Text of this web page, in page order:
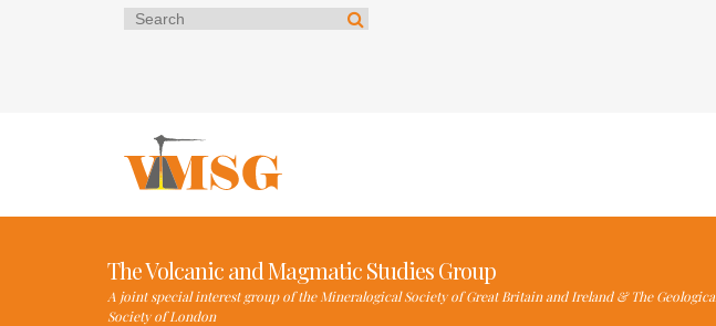
The Volcanic and Magmatic Studies Group
A joint special interest group of the Mineralogical Society of Great Britain and Ireland & The
Society of London